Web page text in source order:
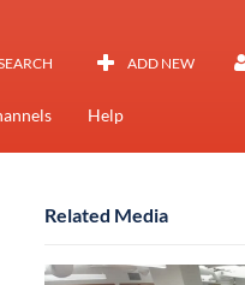
ADD NEW
Help
Related Media